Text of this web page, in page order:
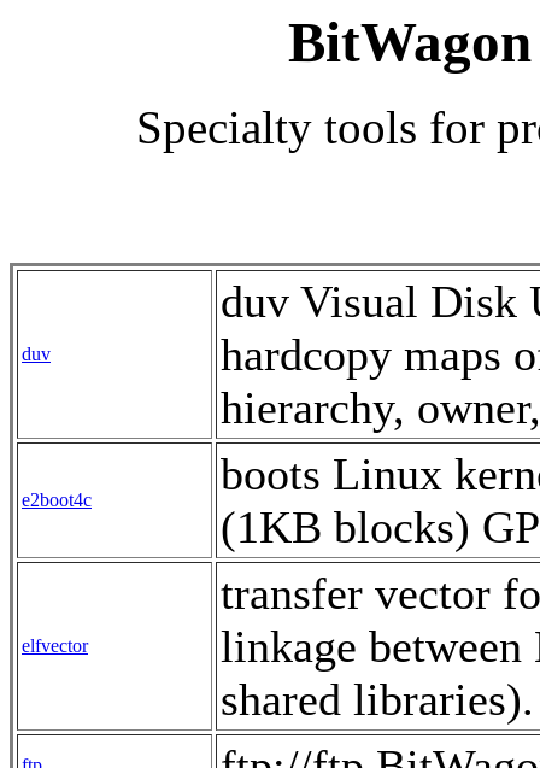
Specialty tools for
duv
duv Visual Disk
hardcopy maps
hierarchy,
e2boot4c
boots Linux
(1KB blocks)
elfvector
transfer vector
linkage
shared